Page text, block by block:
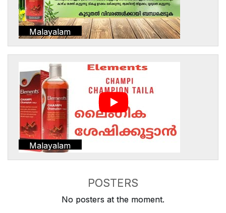
Malayalam
Malayalam
POSTERS
No posters at the moment.